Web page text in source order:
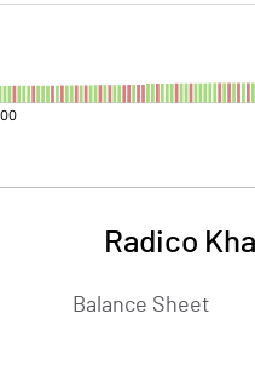
Radico
Balance Sheet